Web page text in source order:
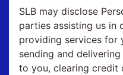
SLB may disclose
parties assisting us in
providing services for
sending and
to you, clearing credit